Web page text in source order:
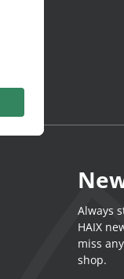
Always
HAIX
miss
shop.